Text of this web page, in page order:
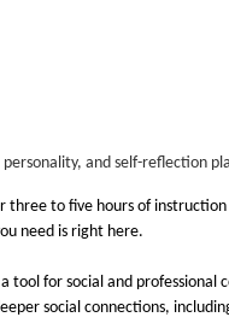
and self-reflection
three to five hours of instruction
need is right here.
tool for social and professional
social connections,